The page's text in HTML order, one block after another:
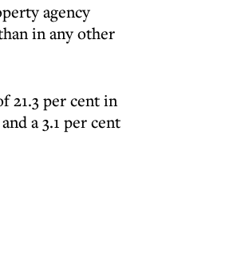
agency
in any other
21.3 per cent in
a 3.1 per cent